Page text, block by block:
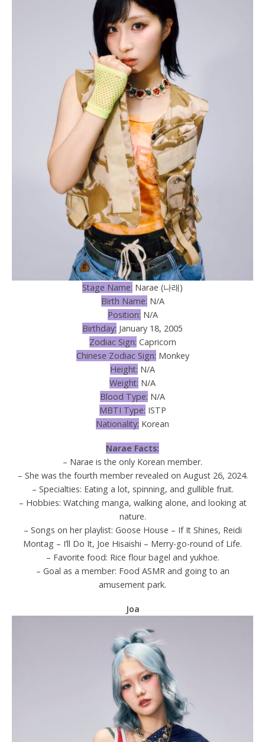
Stage Name: Narae (나래)
Birth Name: N/A
Position: N/A
Birthday: January 18, 2005
Zodiac Sign: Capricorn
Chinese Zodiac Sign: Monkey
Height: N/A
Weight: N/A
Blood Type: N/A
MBTI Type: ISTP
Nationality: Korean
Narae Facts:
– Narae is the only Korean member.
– She was the fourth member revealed on August 26, 2024.
– Specialties: Eating a lot, spinning, and gullible fruit.
– Hobbies: Watching manga, walking alone, and looking at
nature.
– Songs on her playlist: Goose House – If It Shines, Reidi
Montag – I’ll Do It, Joe Hisaishi – Merry-go-round of Life.
– Favorite food: Rice flour bagel and yukhoe.
– Goal as a member: Food ASMR and going to an
amusement park.
Joa